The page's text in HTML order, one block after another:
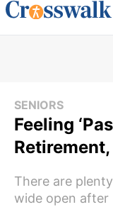
SENIORS
Feeling
There are
wide open